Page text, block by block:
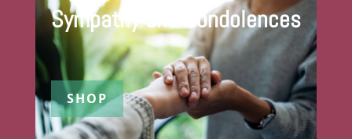
Sympathy and Condolences
SHOP